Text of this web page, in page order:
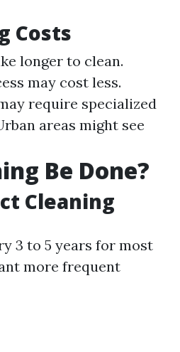
Costs
longer to clean.
may cost less.
require specialized
areas might see
Be Done?
Cleaning
3 to 5 years for most
more frequent